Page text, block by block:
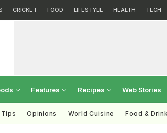
CRICKET FOOD LIFESTYLE HEALTH TECH
Features Recipes Web Stories
Opinions World Cuisine Food &